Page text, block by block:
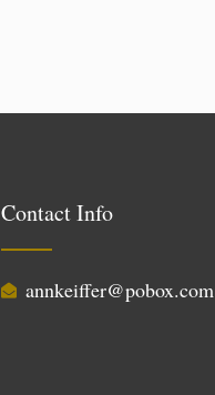
Contact Info
annkeiffer@pobox.com